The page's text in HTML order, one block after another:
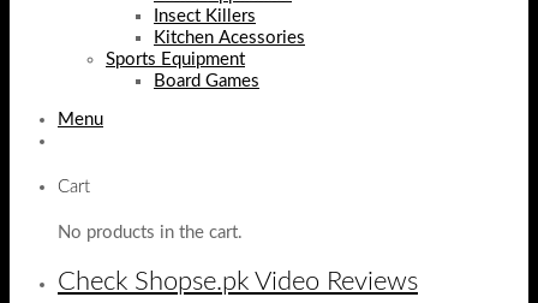
Insect Killers
Kitchen Acessories
Sports Equipment
Board Games
Menu
Cart
No products in the cart.
Check Shopse.pk Video Reviews